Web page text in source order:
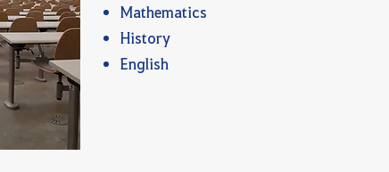
Mathematics
History
English